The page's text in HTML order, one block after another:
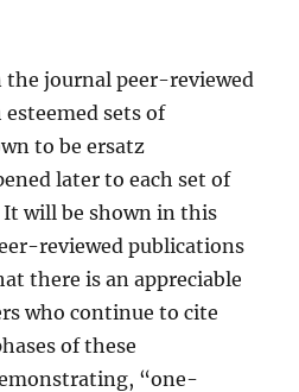
the journal peer-reviewed
sets of
to be ersatz
later to each set of
will be shown in this
reviewed publications
there is an appreciable
who continue to cite
of these
“one-